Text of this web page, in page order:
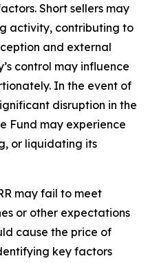
Short sellers may
activity, contributing to
and external
control may influence
In the event of
disruption in the
Fund may experience
or liquidating its
may fail to meet
or other expectations
cause the price of
key factors